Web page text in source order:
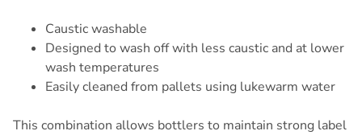
Caustic washable
Designed to wash off with less caustic and at lower
wash temperatures
Easily cleaned from pallets using lukewarm water
This combination allows bottlers to maintain strong label